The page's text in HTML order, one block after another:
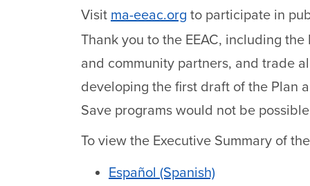
Visit ma-eeac.org to participate in
Thank you to the EEAC, including
and community partners, and trade
developing the first draft of the Plan
Save programs would not be
To view the Executive Summary of
Español (Spanish)